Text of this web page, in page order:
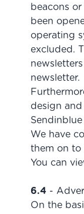
beacons
been
operating
excluded.
newsletter.
design
We have
them on to
You can
6.4 -
On the